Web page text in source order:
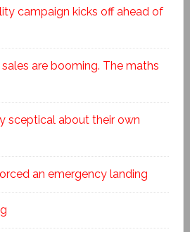
campaign kicks off ahead of
are booming. The maths
sceptical about their own
an emergency landing